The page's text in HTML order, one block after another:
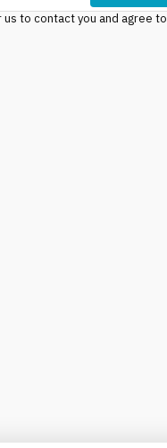
us to contact you and agree to